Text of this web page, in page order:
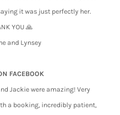
it was just perfectly her.
YOU 🙏
and Lynsey
FACEBOOK
Jackie were amazing! Very
a booking, incredibly patient,